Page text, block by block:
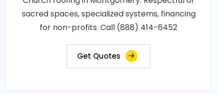
sacred spaces, specialized systems, financing
for non-profits. Call (888) 414-6452
Get Quotes